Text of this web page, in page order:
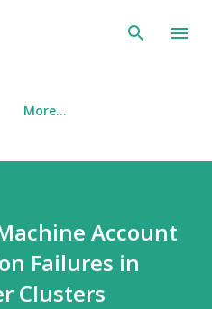
content
More…
Account
Failures in
Clusters